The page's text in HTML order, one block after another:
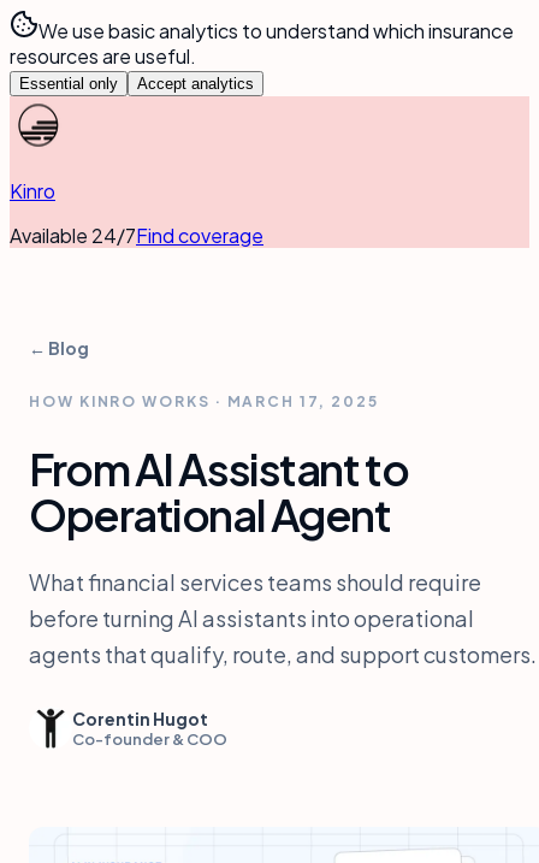
We use basic analytics to understand which insurance
resources are useful.
Essential only Accept analytics
Kinro
Available 24/7Find coverage
← Blog
HOW KINRO WORKS · MARCH 17, 2025
From AI Assistant to
Operational Agent
What financial services teams should require
before turning AI assistants into operational
agents that qualify, route, and support customers.
Corentin Hugot
Co-founder & COO